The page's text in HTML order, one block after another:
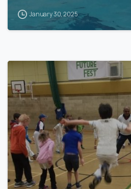
January 30, 2025